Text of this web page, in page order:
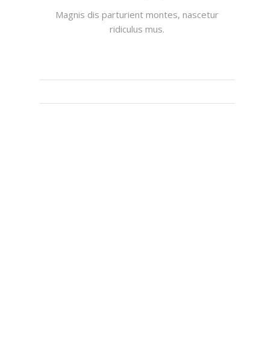
Magnis dis parturient montes, nascetur
ridiculus mus.